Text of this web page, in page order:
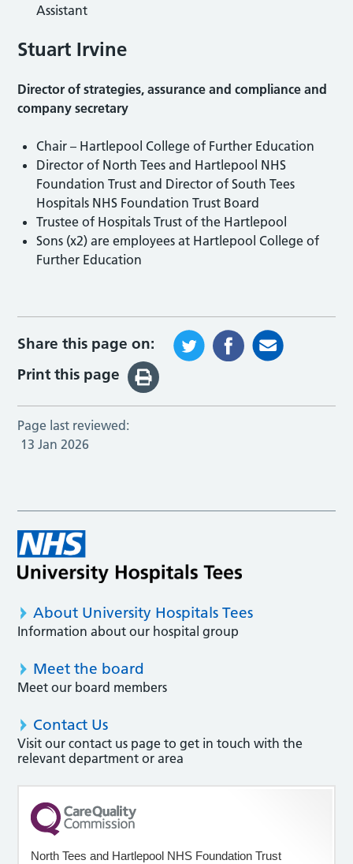
Assistant
Stuart Irvine
Director of strategies, assurance and compliance and
company secretary
Chair – Hartlepool College of Further Education
Director of North Tees and Hartlepool NHS
Foundation Trust and Director of South Tees
Hospitals NHS Foundation Trust Board
Trustee of Hospitals Trust of the Hartlepool
Sons (x2) are employees at Hartlepool College of
Further Education
Share this page on:
Print this page
Page last reviewed:
13 Jan 2026
About University Hospitals Tees
Information about our hospital group
Meet the board
Meet our board members
Contact Us
Visit our contact us page to get in touch with the
relevant department or area
North Tees and Hartlepool NHS Foundation Trust